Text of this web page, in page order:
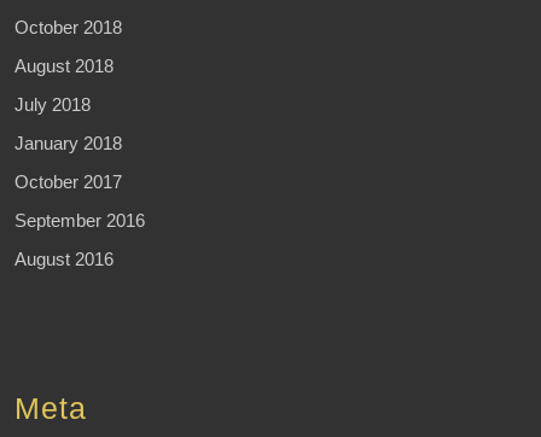
October 2018
August 2018
July 2018
January 2018
October 2017
September 2016
August 2016
Meta